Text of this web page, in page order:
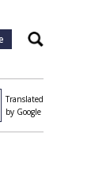
Search
Translated
by Google